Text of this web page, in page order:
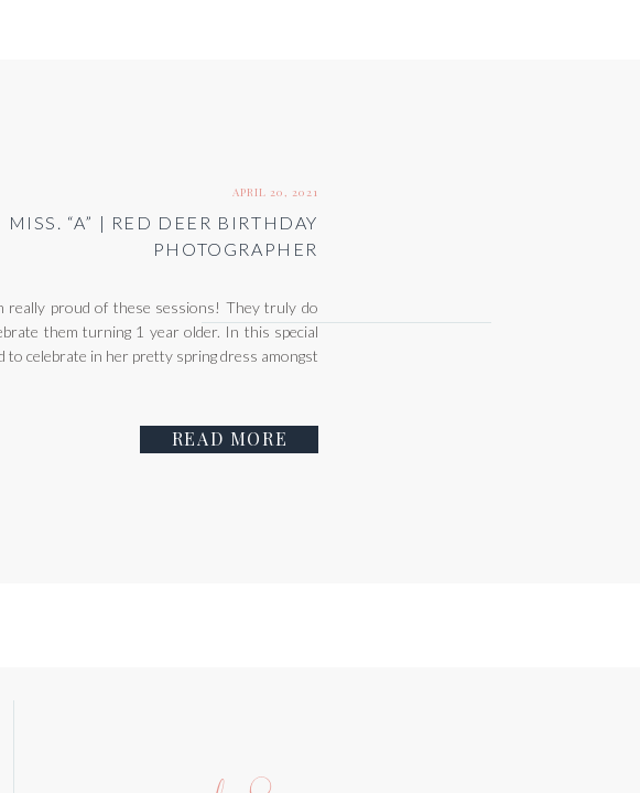
READ MORE
really proud of these sessions! They truly do
them turning 1 year older. In this special
to celebrate in her pretty spring dress amongst
APRIL 20, 2021
“A” | RED DEER BIRTHDAY
PHOTOGRAPHER